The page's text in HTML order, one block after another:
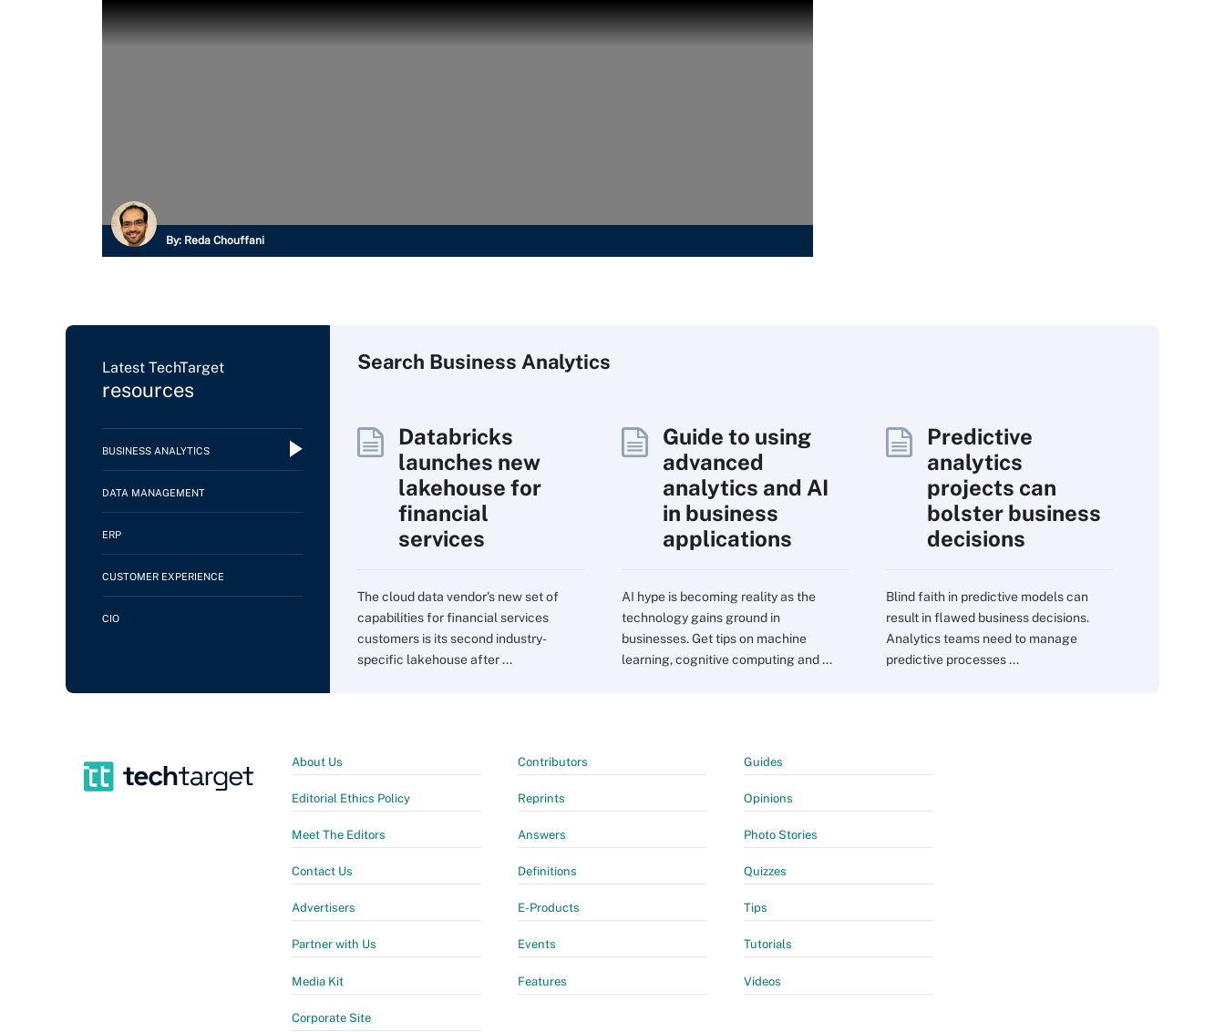
By: Reda Chouffani
Latest TechTarget
resources
BUSINESS ANALYTICS
DATA MANAGEMENT
ERP
CUSTOMER EXPERIENCE
CIO
Search Business Analytics
Databricks
launches new
lakehouse for
financial
services
The cloud data vendor's new set of
capabilities for financial services
customers is its second industry-
specific lakehouse after ...
Guide to using
advanced
analytics and AI
in business
applications
AI hype is becoming reality as the
technology gains ground in
businesses. Get tips on machine
learning, cognitive computing and ...
Predictive
analytics
projects can
bolster business
decisions
Blind faith in predictive models can
result in flawed business decisions.
Analytics teams need to manage
predictive processes ...
About Us
Editorial Ethics Policy
Meet The Editors
Contact Us
Advertisers
Partner with Us
Media Kit
Corporate Site
Contributors
Reprints
Answers
Definitions
E-Products
Events
Features
Guides
Opinions
Photo Stories
Quizzes
Tips
Tutorials
Videos